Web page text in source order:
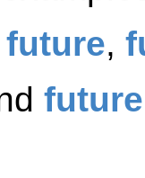
future,